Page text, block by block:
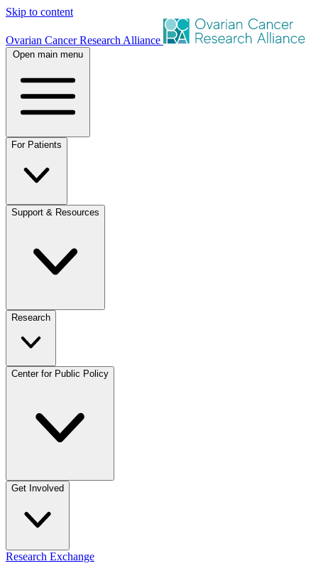
Skip to content
Ovarian Cancer Research Alliance
Open main menu
For Patients
Support & Resources
Research
Center for Public Policy
Get Involved
Research Exchange